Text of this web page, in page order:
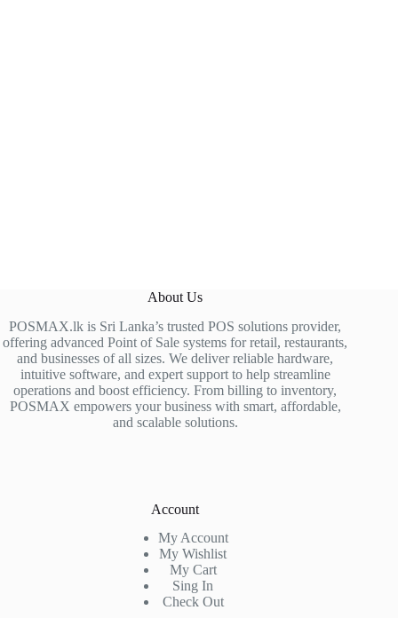
About Us
POSMAX.lk is Sri Lanka’s trusted POS solutions provider,
offering advanced Point of Sale systems for retail, restaurants,
and businesses of all sizes. We deliver reliable hardware,
intuitive software, and expert support to help streamline
operations and boost efficiency. From billing to inventory,
POSMAX empowers your business with smart, affordable,
and scalable solutions.
Account
My Account
My Wishlist
My Cart
Sing In
Check Out